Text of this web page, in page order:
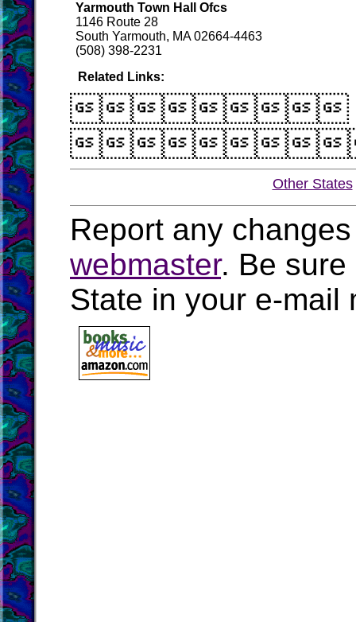
Yarmouth Town Hall Ofcs
1146 Route 28
South Yarmouth, MA 02664-4463
(508) 398-2231
Related Links:
Other States
Report any
webmaster. Be sure
State in your e-mail